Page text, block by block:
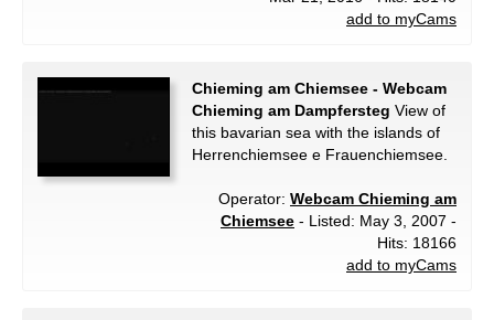
add to myCams
Chieming am Chiemsee - Webcam
Chieming am Dampfersteg View of
this bavarian sea with the islands of
Herrenchiemsee e Frauenchiemsee.
Operator: Webcam Chieming am
Chiemsee - Listed: May 3, 2007 -
Hits: 18166
add to myCams